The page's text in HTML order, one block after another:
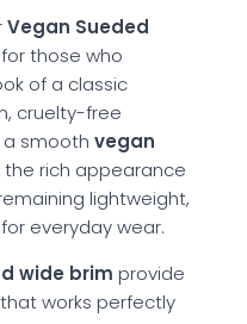
Vegan Sueded
those who
of a classic
cruelty-free
a smooth vegan
rich appearance
lightweight,
everyday wear.
wide brim provide
works perfectly